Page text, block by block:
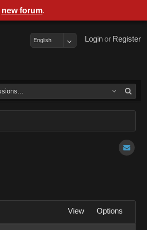
Register
or
Login
English
View Options
new forum.